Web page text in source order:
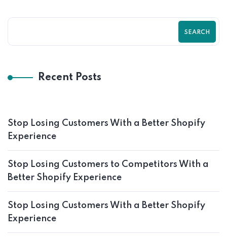
SEARCH
Recent Posts
Stop Losing Customers With a Better Shopify
Experience
Stop Losing Customers to Competitors With a
Better Shopify Experience
Stop Losing Customers With a Better Shopify
Experience